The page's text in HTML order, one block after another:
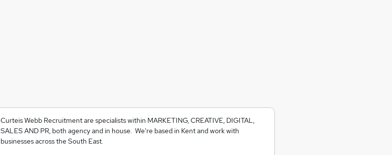
Curteis Webb Recruitment are specialists within MARKETING, CREATIVE, DIGITAL,
SALES AND PR, both agency and in house. We're based in Kent and work with
businesses across the South East.